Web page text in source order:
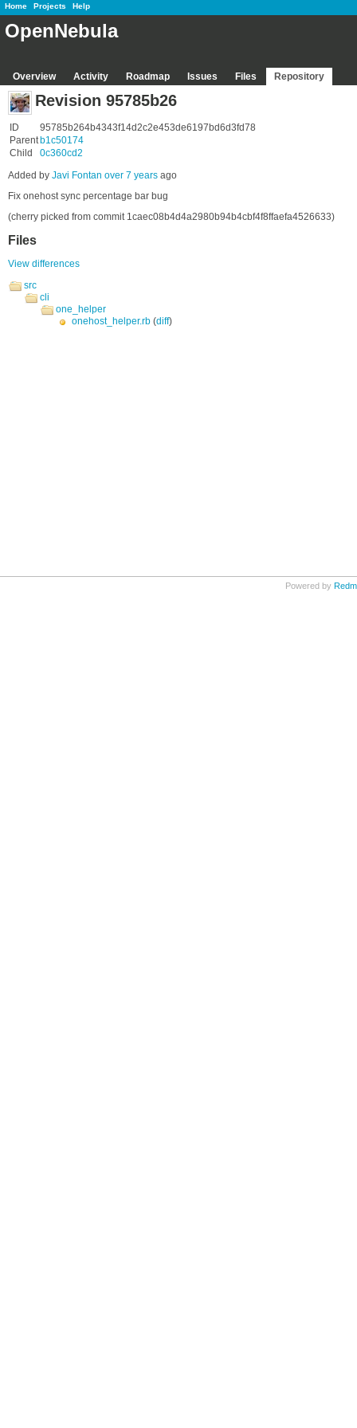
Home Projects Help
OpenNebula
Overview Activity Roadmap Issues Files Repository
Revision 95785b26
ID
95785b264b4343f14d2c2e453de6197bd6d3fd78
Parentb1c50174
Child
0c360cd2
Added by Javi Fontan over 7 years ago
Fix onehost sync percentage bar bug
(cherry picked from commit 1caec08b4d4a2980b94b4cbf4f8ffaefa4526633)
Files
View differences
src
cli
one_helper
onehost_helper.rb (diff)
Powered by